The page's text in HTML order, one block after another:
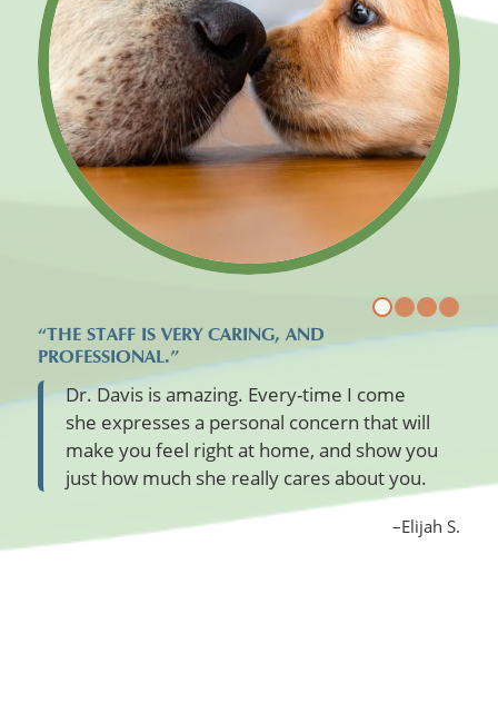
“THE STAFF IS VERY CARING, AND
PROFESSIONAL.”
Dr. Davis is amazing. Every-time I come
she expresses a personal concern that will
make you feel right at home, and show you
just how much she really cares about you.
–Elijah S.